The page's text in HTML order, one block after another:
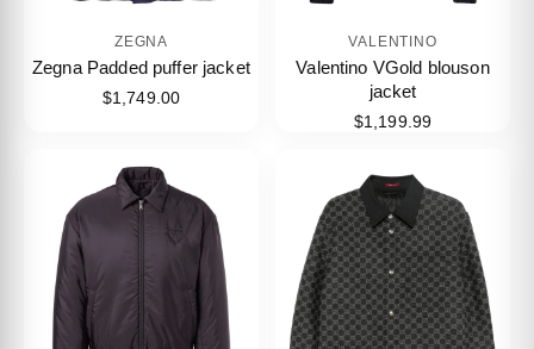
ZEGNA
Zegna Padded puffer jacket
$1,749.00
VALENTINO
Valentino VGold blouson
jacket
$1,199.99